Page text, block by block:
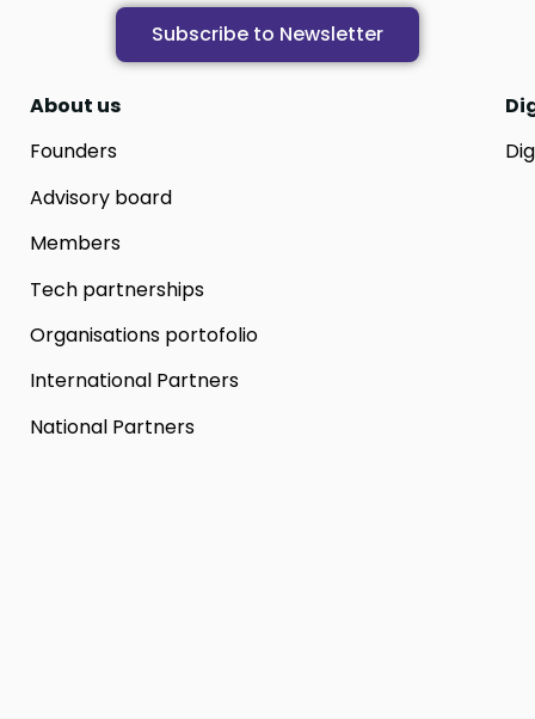
Subscribe to Newsletter
About us
Founders
Advisory board
Members
Tech partnerships
Organisations portofolio
International Partners
National Partners